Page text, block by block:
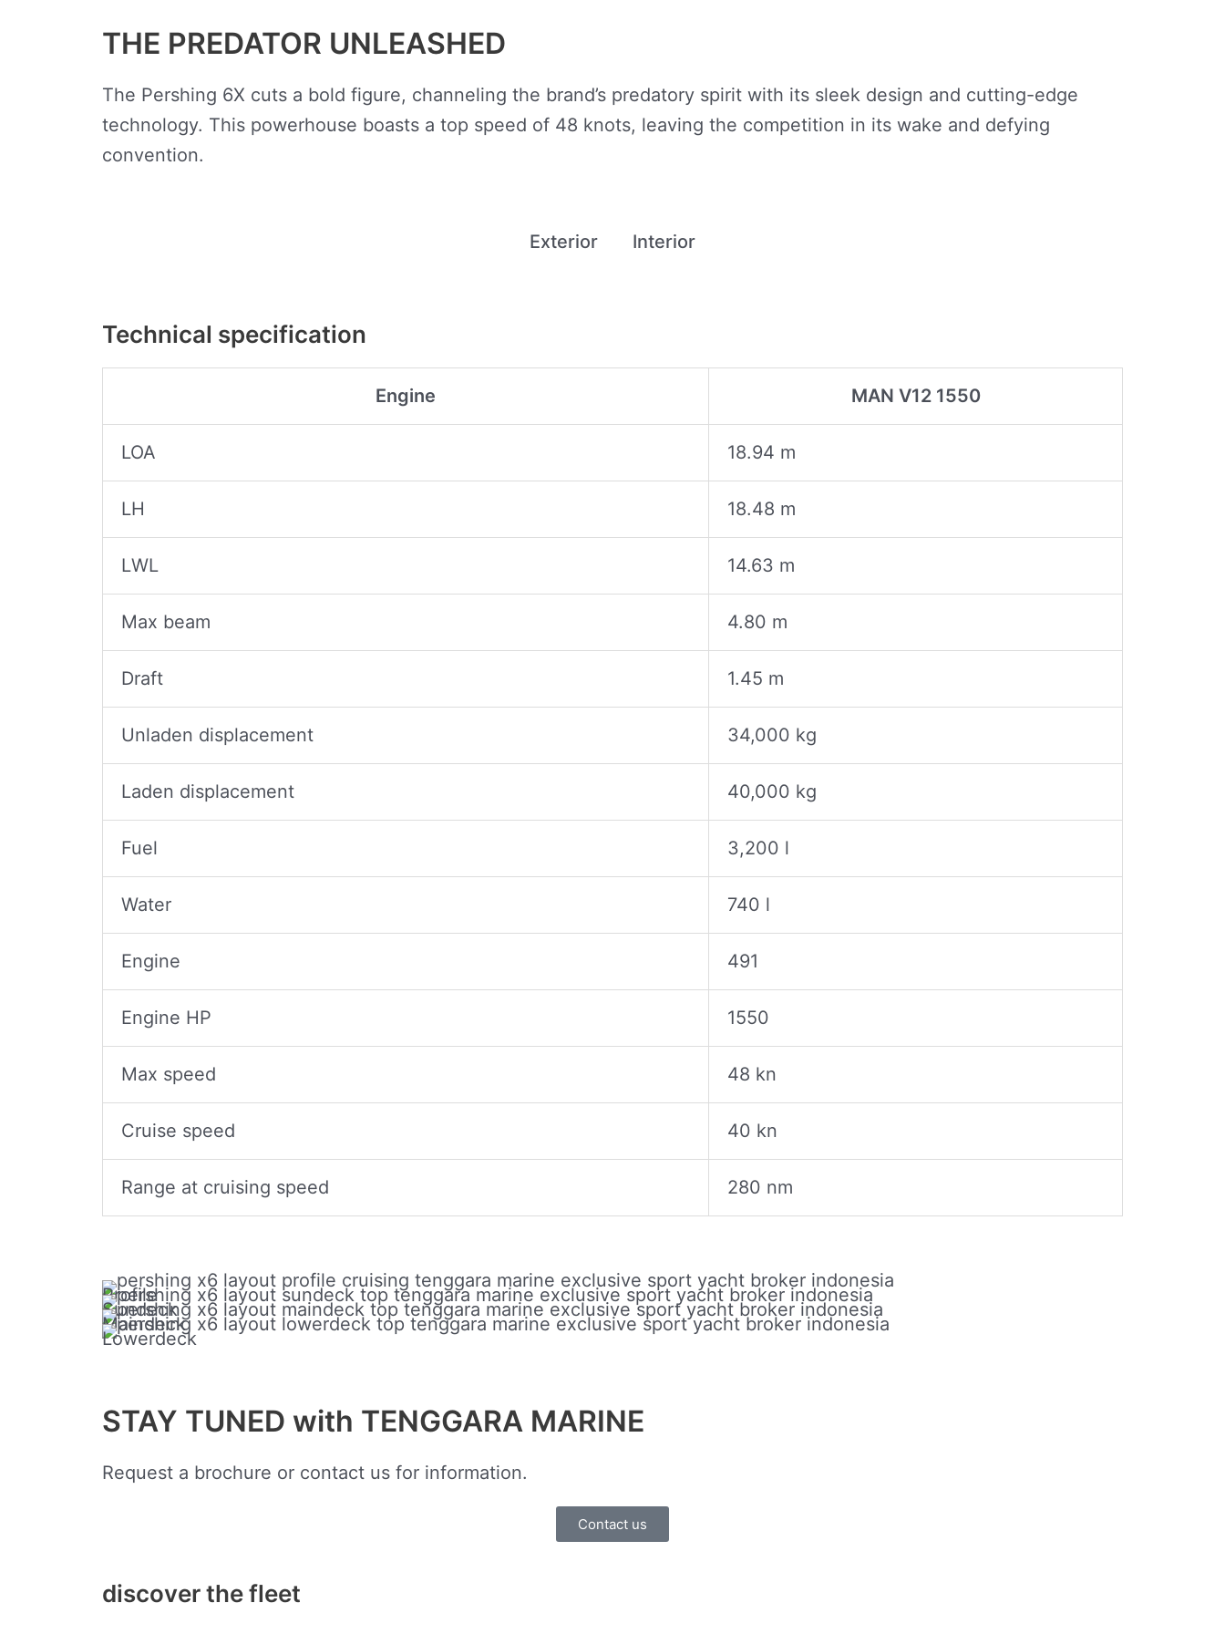
THE PREDATOR UNLEASHED
The Pershing 6X cuts a bold figure, channeling the brand’s predatory spirit with its sleek design and cutting-edge
technology. This powerhouse boasts a top speed of 48 knots, leaving the competition in its wake and defying
convention.
Exterior Interior
Technical specification
Engine MAN V12 1550
LOA 18.94 m
LH 18.48 m
LWL 14.63 m
Max beam 4.80 m
Draft 1.45 m
Unladen displacement 34,000 kg
Laden displacement 40,000 kg
Fuel 3,200 l
Water 740 l
Engine 491
Engine HP 1550
Max speed 48 kn
Cruise speed 40 kn
Range at cruising speed 280 nm
Profile
Sundeck
Maindeck
Lowerdeck
STAY TUNED with TENGGARA MARINE
Request a brochure or contact us for information.
Contact us
discover the fleet